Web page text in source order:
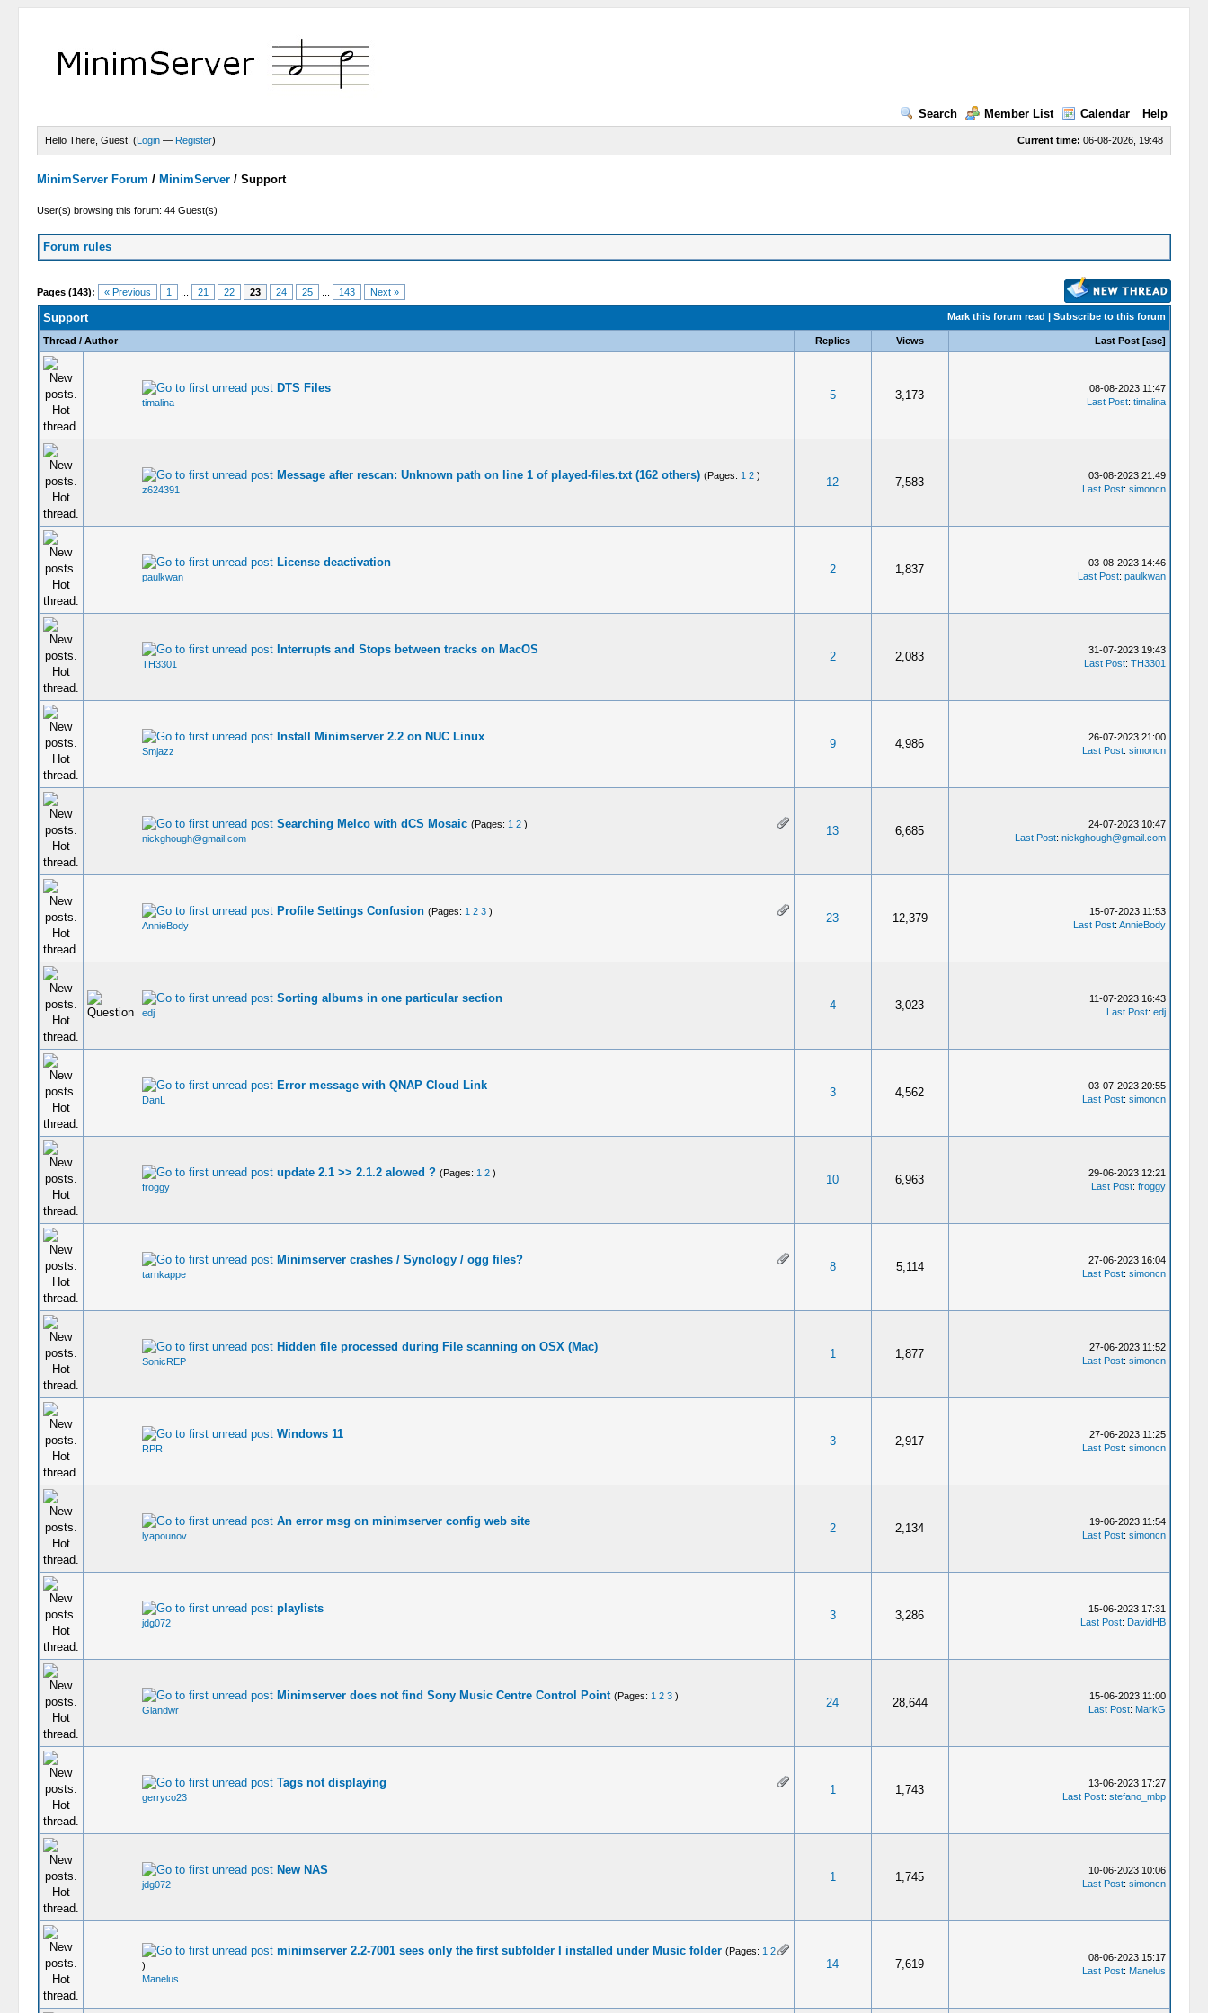
Search Member List Calendar Help
Current time: 06-08-2026, 19:48
Hello There, Guest! (Login — Register)
MinimServer Forum / MinimServer /Support
User(s) browsing this forum: 44 Guest(s)
Forum rules
Pages (143): « Previous 1 21 22 23 24 25 143 Next »
Mark this forum read | Subscribe to this forum
Support
Thread / Author Replies Views Last Post [asc]
DTS Files
timalina
5 3,173
08-08-2023 11:47
Last Post: timalina
Message after rescan: Unknown path on line 1 of played-files.txt (162 others) (Pages: 1 2 )
z624391
12 7,583
03-08-2023 21:49
Last Post: simoncn
License deactivation
paulkwan
2 1,837
03-08-2023 14:46
Last Post: paulkwan
Interrupts and Stops between tracks on MacOS
TH3301
2 2,083
31-07-2023 19:43
Last Post: TH3301
Install Minimserver 2.2 on NUC Linux
Smjazz
9 4,986
26-07-2023 21:00
Last Post: simoncn
Searching Melco with dCS Mosaic (Pages: 1 2 )
nickghough@gmail.com
13 6,685
24-07-2023 10:47
Last Post: nickghough@gmail.com
Profile Settings Confusion (Pages: 1 2 3 )
AnnieBody
23 12,379
15-07-2023 11:53
Last Post: AnnieBody
Sorting albums in one particular section
edj
4 3,023
11-07-2023 16:43
Last Post: edj
Error message with QNAP Cloud Link
DanL
3 4,562
03-07-2023 20:55
Last Post: simoncn
update 2.1 >> 2.1.2 alowed ? (Pages: 1 2 )
froggy
10 6,963
29-06-2023 12:21
Last Post: froggy
Minimserver crashes / Synology / ogg files?
tarnkappe
8 5,114
27-06-2023 16:04
Last Post: simoncn
Hidden file processed during File scanning on OSX (Mac)
SonicREP
1 1,877
27-06-2023 11:52
Last Post: simoncn
Windows 11
RPR
3 2,917
27-06-2023 11:25
Last Post: simoncn
An error msg on minimserver config web site
lyapounov
2 2,134
19-06-2023 11:54
Last Post: simoncn
playlists
jdg072
3 3,286
15-06-2023 17:31
Last Post: DavidHB
Minimserver does not find Sony Music Centre Control Point (Pages: 1 2 3 )
Glandwr
24 28,644
15-06-2023 11:00
Last Post: MarkG
Tags not displaying
gerryco23
1 1,743
13-06-2023 17:27
Last Post: stefano_mbp
New NAS
jdg072
1 1,745
10-06-2023 10:06
Last Post: simoncn
minimserver 2.2-7001 sees only the first subfolder I installed under Music folder (Pages: 1 2
)
Manelus
14 7,619
08-06-2023 15:17
Last Post: Manelus